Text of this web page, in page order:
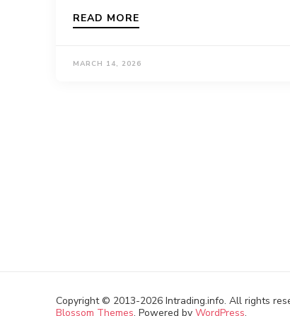
READ MORE
MARCH 14, 2026
Copyright © 2013-2026 Intrading.info. All rights
Blossom Themes. Powered by WordPress.